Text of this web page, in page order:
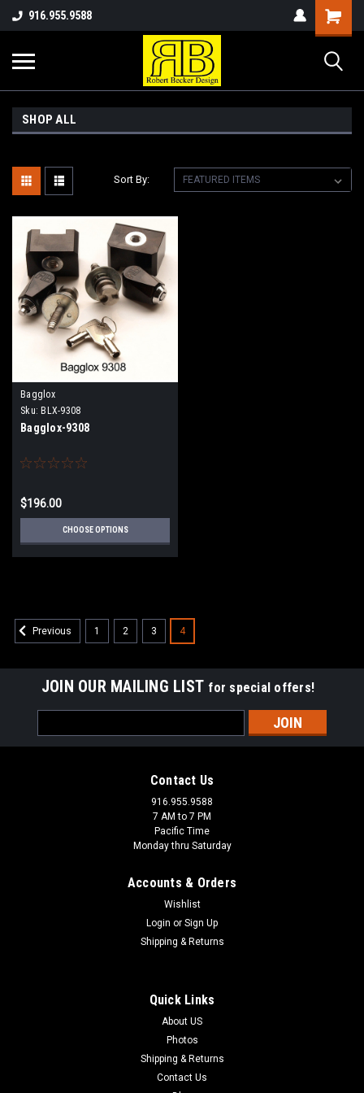
916.955.9588
SHOP ALL
Sort By:
Bagglox
Sku: BLX-9308
Bagglox-9308
$196.00
CHOOSE OPTIONS
Inside Saddlebag Locks for 1993 - 2008 Harley and
aftermarked saddlebags.
Previous 1 2 3 4
JOIN OUR MAILING LIST for special offers!
Address
Contact Us
916.955.9588
7 AM to 7 PM
Pacific Time
Monday thru Saturday
Accounts & Orders
Wishlist
Login or Sign Up
Shipping & Returns
Quick Links
About US
Photos
Shipping & Returns
Contact Us